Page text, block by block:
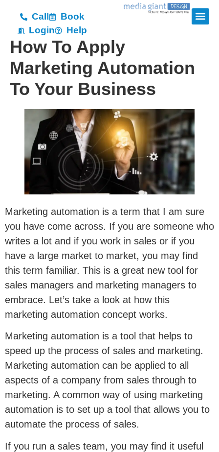
Call
Book
Login
Help
How To Apply
Marketing Automation
To Your Business
Marketing automation is a term that I am sure
you have come across. If you are someone who
writes a lot and if you work in sales or if you
have a large market to market, you may find
this term familiar. This is a great new tool for
sales managers and marketing managers to
embrace. Let’s take a look at how this
marketing automation concept works.
Marketing automation is a tool that helps to
speed up the process of sales and marketing.
Marketing automation can be applied to all
aspects of a company from sales through to
marketing. A common way of using marketing
automation is to set up a tool that allows you to
automate the process of sales.
If you run a sales team, you may find it useful